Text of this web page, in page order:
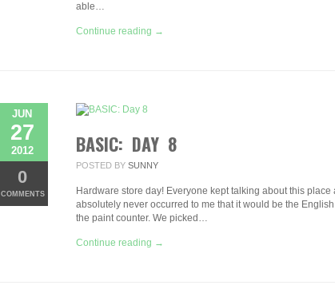
able…
Continue reading →
JUN
27
2012
0
COMMENTS
BASIC: DAY 8
POSTED BY SUNNY
Hardware store day! Everyone kept talking about this place
absolutely never occurred to me that it would be the
the paint counter. We picked…
Continue reading →